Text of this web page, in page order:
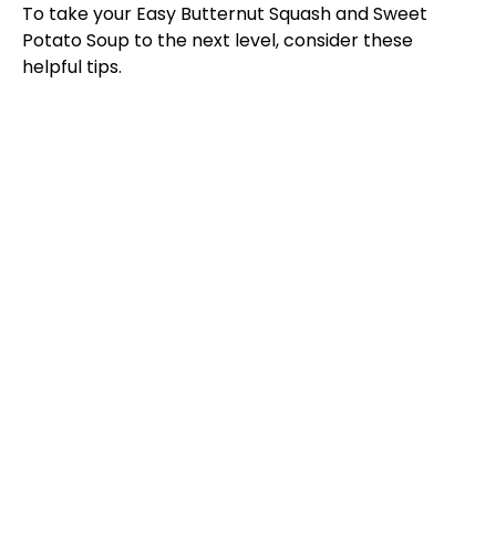
To take your Easy Butternut Squash and Sweet
Potato Soup to the next level, consider these
helpful tips.